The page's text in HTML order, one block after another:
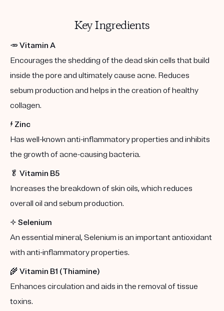
Key Ingredients
🥕 Vitamin A
Encourages the shedding of the dead skin cells that build
inside the pore and ultimately cause acne. Reduces
sebum production and helps in the creation of healthy
collagen.
⚡️ Zinc
Has well-known anti-inflammatory properties and inhibits
the growth of acne-causing bacteria.
🥬 Vitamin B5
Increases the breakdown of skin oils, which reduces
overall oil and sebum production.
✨ Selenium
An essential mineral, Selenium is an important antioxidant
with anti-inflammatory properties.
🌾 Vitamin B1 (Thiamine)
Enhances circulation and aids in the removal of tissue
toxins.